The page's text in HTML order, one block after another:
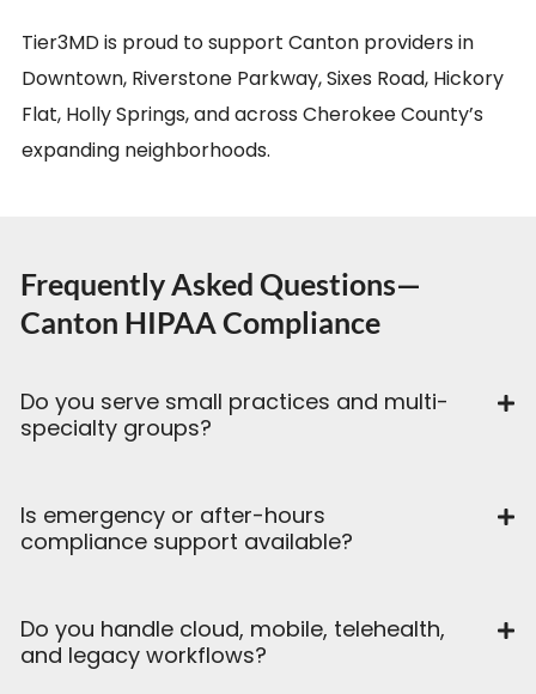
Tier3MD is proud to support Canton providers in
Downtown, Riverstone Parkway, Sixes Road, Hickory
Flat, Holly Springs, and across Cherokee County’s
expanding neighborhoods.
Frequently Asked Questions—
Canton HIPAA Compliance
Do you serve small practices and multi-
specialty groups?
Is emergency or after-hours
compliance support available?
Do you handle cloud, mobile, telehealth,
and legacy workflows?